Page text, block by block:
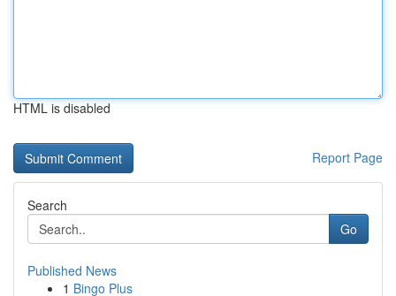
HTML is disabled
Report Page
Search
Go
Published News
1 Bingo Plus